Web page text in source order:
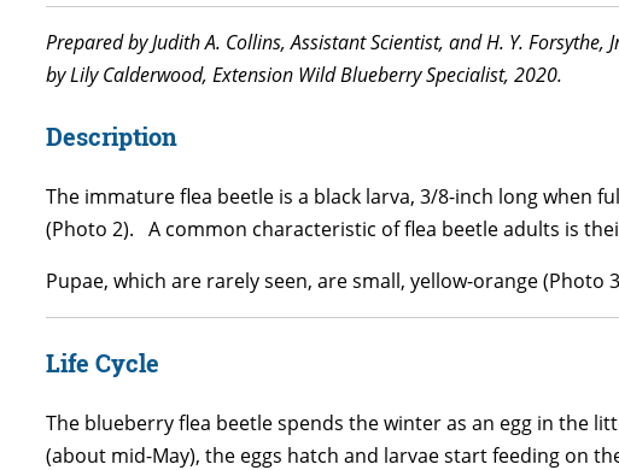
Prepared by Judith A. Collins, Assistant Scientist, and H. Y.
by Lily Calderwood, Extension Wild Blueberry Specialist, 2020.
Description
The immature flea beetle is a black larva, 3/8-inch long when
(Photo 2). A common characteristic of flea beetle adults is
Pupae, which are rarely seen, are small, yellow-orange
Life Cycle
The blueberry flea beetle spends the winter as an egg in the
(about mid-May), the eggs hatch and larvae start feeding on